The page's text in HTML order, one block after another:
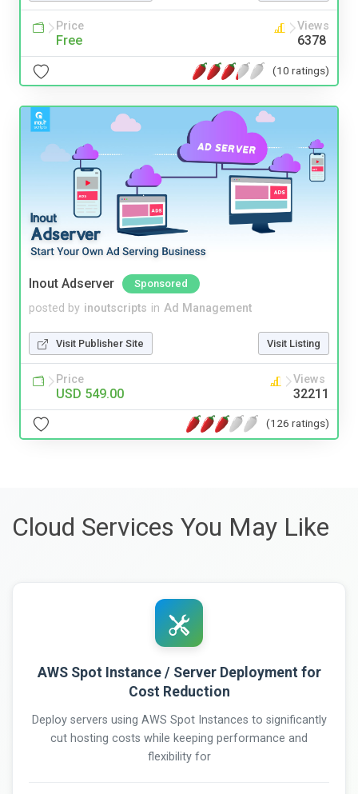
Price
Free
Views
6378
(10 ratings)
Inout Adserver Sponsored
posted by inoutscripts in Ad Management
Visit Publisher Site Visit Listing
Price
USD 549.00
Views
32211
(126 ratings)
Cloud Services You May Like
AWS Spot Instance / Server Deployment for
Cost Reduction
Deploy servers using AWS Spot Instances to significantly
cut hosting costs while keeping performance and
flexibility for